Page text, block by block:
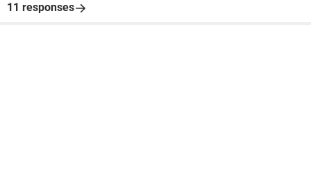
11 responses